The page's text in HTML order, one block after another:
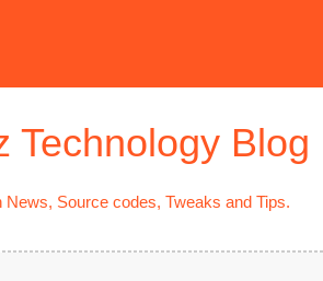
Technology Blog
News, Source codes, Tweaks and Tips.